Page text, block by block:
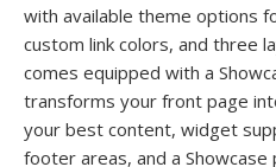
with available theme options
custom link colors, and three
comes equipped with a
transforms your front page
your best content, widget
footer areas, and a